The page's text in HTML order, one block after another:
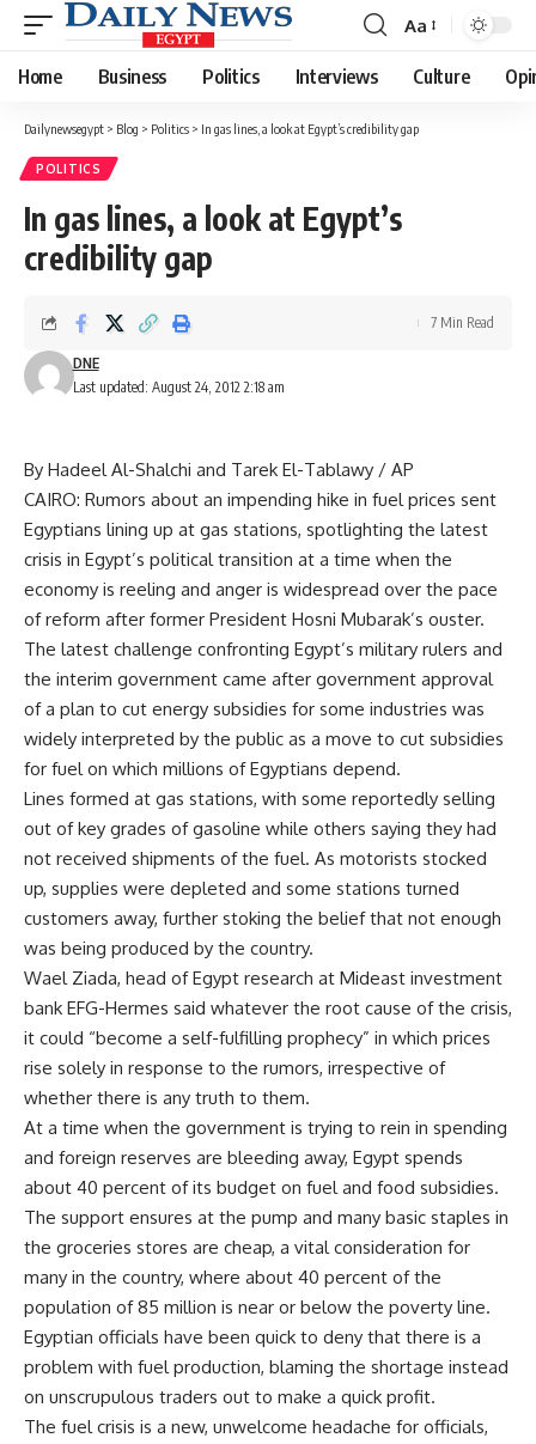
Font
Resizer
Aa
Home Business Politics Interviews Culture
Dailynewsegypt > Blog > Politics > In gas lines, a look at Egypt’s credibility gap
POLITICS
In gas lines, a look at Egypt’s
credibility gap
Last updated: August 24, 2012 2:18 am
DNE
7 Min Read
By Hadeel Al-Shalchi and Tarek El-Tablawy / AP
CAIRO: Rumors about an impending hike in fuel prices sent
Egyptians lining up at gas stations, spotlighting the latest
crisis in Egypt’s political transition at a time when the
economy is reeling and anger is widespread over the pace
of reform after former President Hosni Mubarak’s ouster.
The latest challenge confronting Egypt’s military rulers and
the interim government came after government approval
of a plan to cut energy subsidies for some industries was
widely interpreted by the public as a move to cut subsidies
for fuel on which millions of Egyptians depend.
Lines formed at gas stations, with some reportedly selling
out of key grades of gasoline while others saying they had
not received shipments of the fuel. As motorists stocked
up, supplies were depleted and some stations turned
customers away, further stoking the belief that not enough
was being produced by the country.
Wael Ziada, head of Egypt research at Mideast investment
bank EFG-Hermes said whatever the root cause of the crisis,
it could “become a self-fulfilling prophecy” in which prices
rise solely in response to the rumors, irrespective of
whether there is any truth to them.
At a time when the government is trying to rein in spending
and foreign reserves are bleeding away, Egypt spends
about 40 percent of its budget on fuel and food subsidies.
The support ensures at the pump and many basic staples in
the groceries stores are cheap, a vital consideration for
many in the country, where about 40 percent of the
population of 85 million is near or below the poverty line.
Egyptian officials have been quick to deny that there is a
problem with fuel production, blaming the shortage instead
on unscrupulous traders out to make a quick profit.
The fuel crisis is a new, unwelcome headache for officials,